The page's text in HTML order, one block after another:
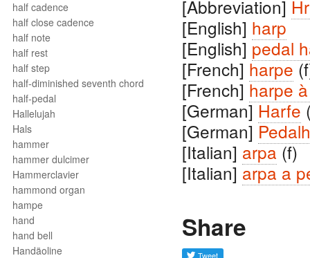
half cadence
half close cadence
half note
half rest
half step
half-diminished seventh chord
half-pedal
Hallelujah
Hals
hammer
hammer dulcimer
Hammerclavier
hammond organ
hampe
hand
hand bell
Handäoline
[Abbreviation]
[English] harp
[English] pedal
[French] harpe
[French] harpe
[German]Harfe
[German]
[Italian] arpa(f)
[Italian] arpa a
Share